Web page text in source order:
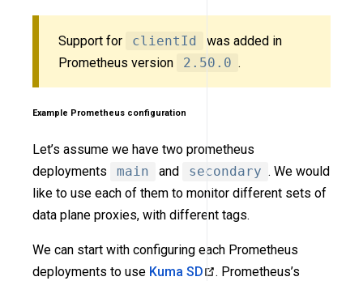
Support for clientId
was added in
Prometheus version
2.50.0 .
Example Prometheus configuration
Let’s assume we have two prometheus
deployments
main and secondary . We would
like to use each of them to monitor different sets of
data plane proxies, with different tags.
We can start with configuring each Prometheus
deployments to use Kuma SD
. Prometheus’s